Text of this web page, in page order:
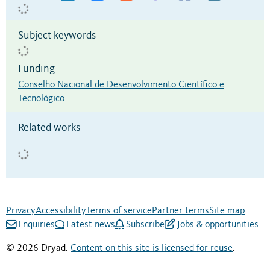
Subject keywords
Funding
Conselho Nacional de Desenvolvimento Científico e
Tecnológico
Related works
PrivacyAccessibility Terms of servicePartner termsSite map
Enquiries
Latest news Subscribe Jobs & opportunities
© 2026 Dryad. Content on this site is licensed for reuse.